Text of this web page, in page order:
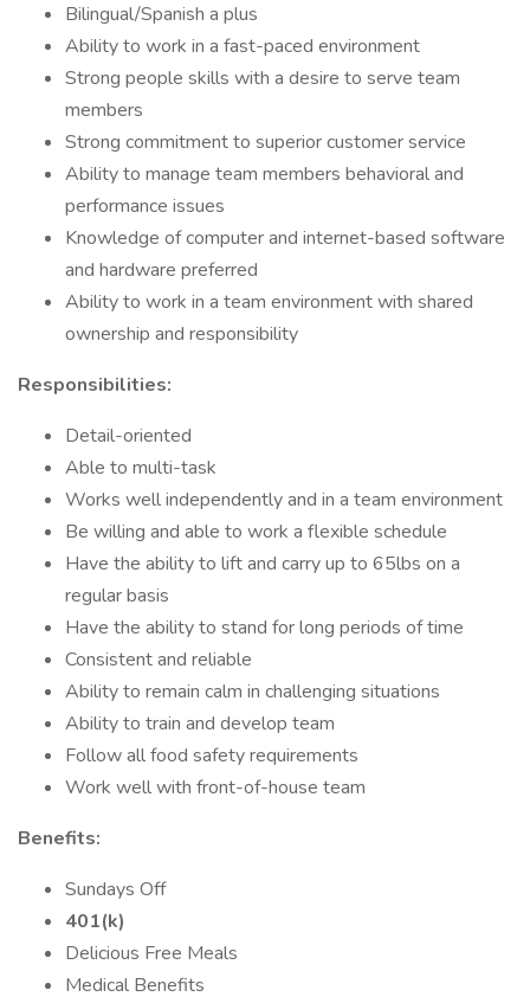
Bilingual/Spanish a plus
Ability to work in a fast-paced environment
Strong people skills with a desire to serve team
members
Strong commitment to superior customer service
Ability to manage team members behavioral and
performance issues
Knowledge of computer and internet-based software
and hardware preferred
Ability to work in a team environment with shared
ownership and responsibility
Responsibilities:
Detail-oriented
Able to multi-task
Works well independently and in a team environment
Be willing and able to work a flexible schedule
Have the ability to lift and carry up to 65lbs on a
regular basis
Have the ability to stand for long periods of time
Consistent and reliable
Ability to remain calm in challenging situations
Ability to train and develop team
Follow all food safety requirements
Work well with front-of-house team
Benefits:
Sundays Off
401(k)
Delicious Free Meals
Medical Benefits